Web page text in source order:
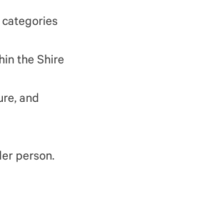
the Shire
and
person.